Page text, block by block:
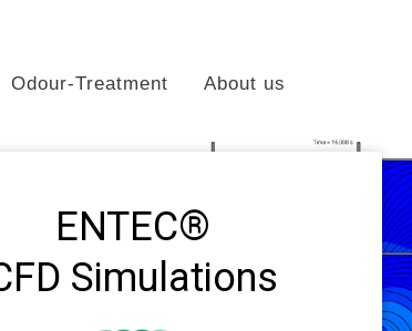
Odour-Treatment About us
ENTEC®
Simulations